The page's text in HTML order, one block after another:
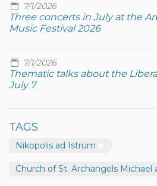
7/1/2026
Three concerts in July at the
Music Festival 2026
7/1/2026
Thematic talks about the
July 7
TAGS
Nikopolis ad Istrum
Church of St. Archangels Michael